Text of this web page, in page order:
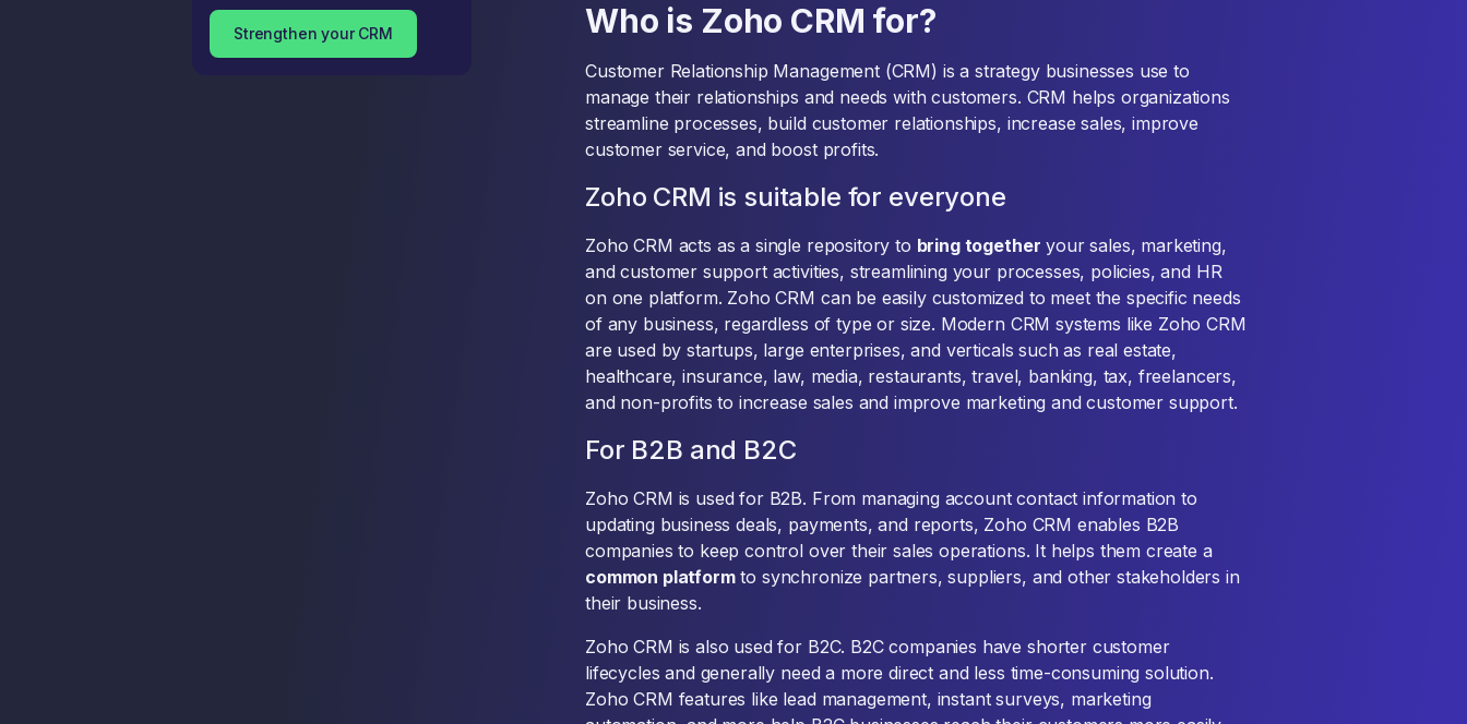
Strengthen your CRM Who is Zoho CRM for?
Customer Relationship Management (CRM) is a strategy businesses use to
manage their relationships and needs with customers. CRM helps organizations
streamline processes, build customer relationships, increase sales, improve
customer service, and boost profits.
Zoho CRM is suitable for everyone
Zoho CRM acts as a single repository to bring together your sales, marketing,
and customer support activities, streamlining your processes, policies, and HR
on one platform. Zoho CRM can be easily customized to meet the specific needs
of any business, regardless of type or size. Modern CRM systems like Zoho CRM
are used by startups, large enterprises, and verticals such as real estate,
healthcare, insurance, law, media, restaurants, travel, banking, tax, freelancers,
and non-profits to increase sales and improve marketing and customer support.
For B2B and B2C
Zoho CRM is used for B2B. From managing account contact information to
updating business deals, payments, and reports, Zoho CRM enables B2B
companies to keep control over their sales operations. It helps them create a
common platformto synchronize partners, suppliers, and other stakeholders in
their business.
Zoho CRM is also used for B2C. B2C companies have shorter customer
lifecycles and generally need a more direct and less time-consuming solution.
Zoho CRM features like lead management, instant surveys, marketing